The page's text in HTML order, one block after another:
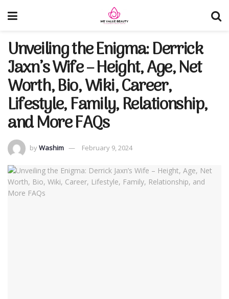
Unveiling the Enigma: Derrick
Jaxn’s Wife – Height, Age, Net
Worth, Bio, Wiki, Career,
Lifestyle, Family, Relationship,
and More FAQs
byWashim February 9, 2024